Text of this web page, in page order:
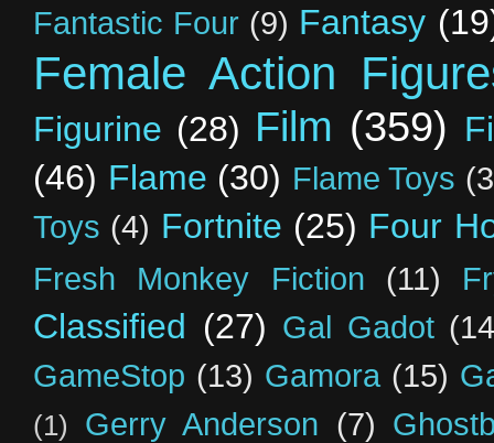
Fantastic Four (9) Fantasy
Female Action
Figurine (28) Film (359)
(46) Flame (30) Flame Toys
Toys (4) Fortnite (25) Four
Fresh Monkey Fiction (11)
Classified (27) Gal Gadot
GameStop (13) Gamora (15)
(1) Gerry Anderson (7)